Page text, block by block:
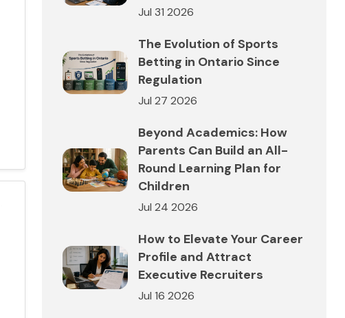
Jul 31 2026
The Evolution of Sports
Betting in Ontario Since
Regulation
Jul 27 2026
Beyond Academics: How
Parents Can Build an All-
Round Learning Plan for
Children
Jul 24 2026
How to Elevate Your Career
Profile and Attract
Executive Recruiters
Jul 16 2026